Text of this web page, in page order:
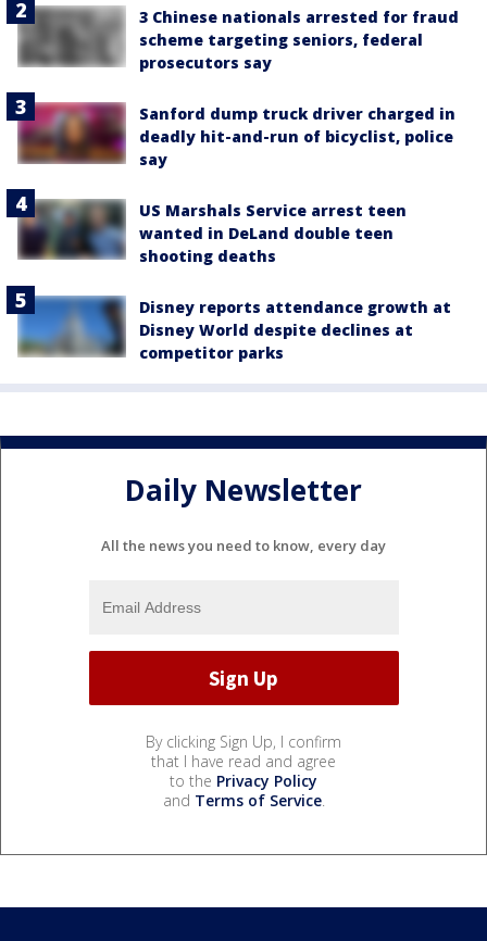
3 Chinese nationals arrested for fraud
scheme targeting seniors, federal
prosecutors say
Sanford dump truck driver charged in
deadly hit-and-run of bicyclist, police
say
US Marshals Service arrest teen
wanted in DeLand double teen
shooting deaths
Disney reports attendance growth at
Disney World despite declines at
competitor parks
Daily Newsletter
All the news you need to know, every day
By clicking Sign Up, I confirm
that I have read and agree
to the Privacy Policy
and Terms of Service.